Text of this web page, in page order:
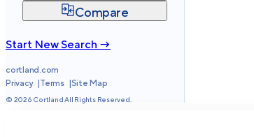
Compare
Start New Search →
cortland.com
Privacy
Terms Site Map
© 2026 Cortland All Rights Reserved.